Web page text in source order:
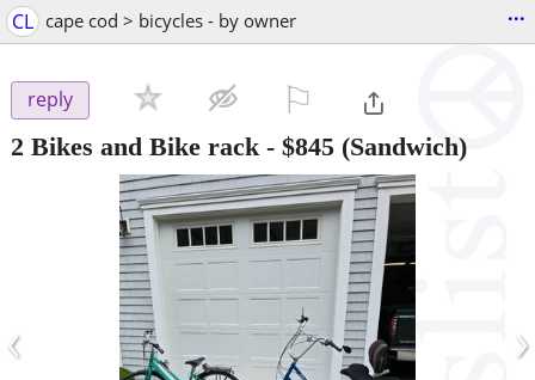
CL cape cod > bicycles - by owner ...
reply
2 Bikes and Bike rack - $845 (Sandwich)
‹ ›